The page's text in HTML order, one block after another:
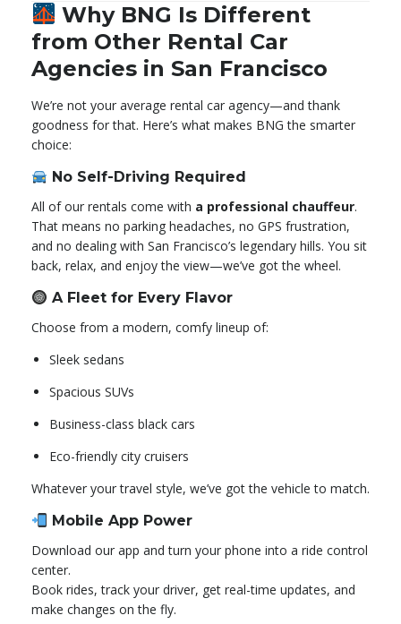
Why BNG Is Different
from Other Rental Car
Agencies in San Francisco
We’re not your average rental car agency—and thank
goodness for that. Here’s what makes BNG the smarter
choice:
No Self-Driving Required
All of our rentals come with a professional chauffeur.
That means no parking headaches, no GPS frustration,
and no dealing with San Francisco’s legendary hills. You sit
back, relax, and enjoy the view—we’ve got the wheel.
A Fleet for Every Flavor
Choose from a modern, comfy lineup of:
Sleek sedans
Spacious SUVs
Business-class black cars
Eco-friendly city cruisers
Whatever your travel style, we’ve got the vehicle to match.
Mobile App Power
Download our app and turn your phone into a ride control
center.
Book rides, track your driver, get real-time updates, and
make changes on the fly.